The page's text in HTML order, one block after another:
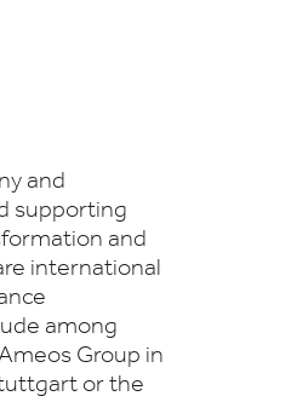
and
supporting
and
international
among
Group in
or the